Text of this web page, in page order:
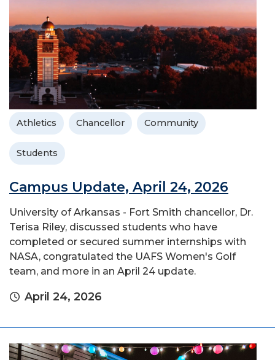
Athletics Chancellor Community
Students
Campus Update, April 24, 2026
University of Arkansas - Fort Smith chancellor, Dr.
Terisa Riley, discussed students who have
completed or secured summer internships with
NASA, congratulated the UAFS Women's Golf
team, and more in an April 24 update.
April 24, 2026